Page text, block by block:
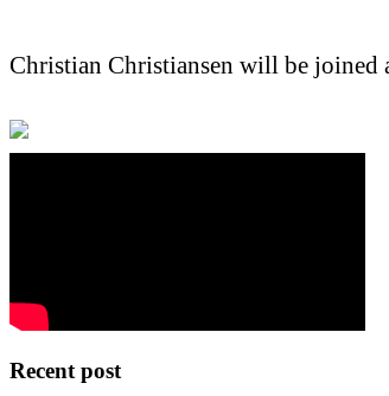
Christian Christiansen will be joined
Recent post